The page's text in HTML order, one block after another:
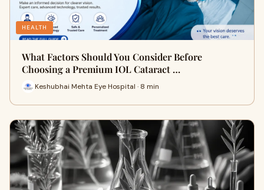
HEALTH
What Factors Should You Consider Before
Choosing a Premium IOL Cataract …
Keshubhai Mehta Eye Hospital · 8 min